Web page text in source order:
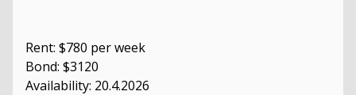
Rent: $780 per week
Bond: $3120
Availability: 20.4.2026